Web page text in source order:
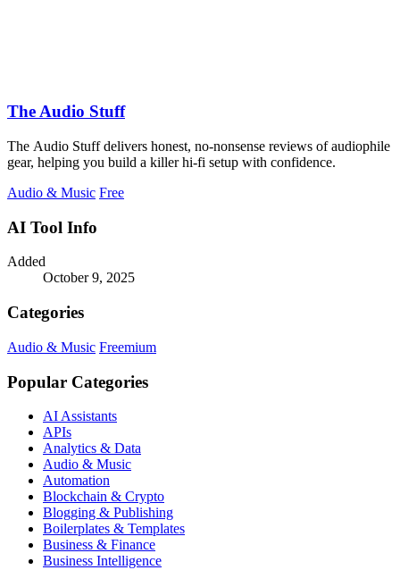
The Audio Stuff
The Audio Stuff delivers honest, no-nonsense reviews of audiophile
gear, helping you build a killer hi-fi setup with confidence.
Audio & Music Free
AI Tool Info
Added
October 9, 2025
Categories
Audio & Music Freemium
Popular Categories
AI Assistants
APIs
Analytics & Data
Audio & Music
Automation
Blockchain & Crypto
Blogging & Publishing
Boilerplates & Templates
Business & Finance
Business Intelligence